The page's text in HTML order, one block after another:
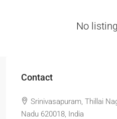
No
Contact
Srinivasapuram, Thillai
Nadu 620018, India